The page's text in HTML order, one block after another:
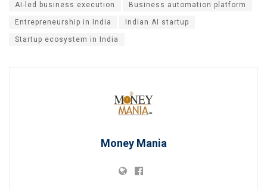
AI-led business execution Business automation platform
Entrepreneurship in India Indian AI startup
Startup ecosystem in India
Money Mania